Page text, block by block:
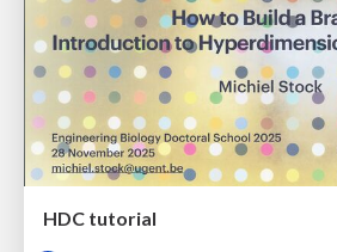
HDC tutorial